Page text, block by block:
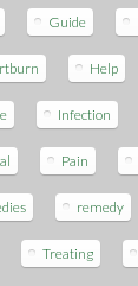
Guide
Help
Infection
Pain
remedy
Treating